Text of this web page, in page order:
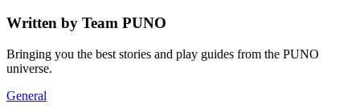
Written by Team PUNO
Bringing you the best stories and play guides from the PUNO
universe.
General